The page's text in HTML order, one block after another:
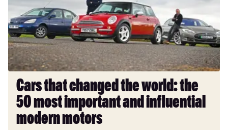
world:
the
50
most
important
and
influential
modern
motors
Cars that changed the world: the
50 most important and influential
modern motors